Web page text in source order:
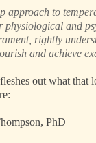
approach to
and
rightly
and achieve
out what that
PhD